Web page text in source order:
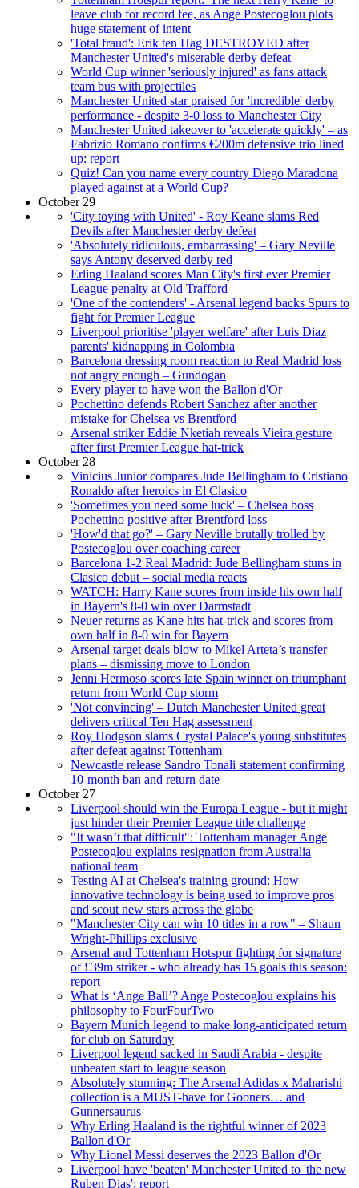
leave club for record fee, as Ange Postecoglou plots
huge statement of intent
'Total fraud': Erik ten Hag DESTROYED after
Manchester United's miserable derby defeat
World Cup winner 'seriously injured' as fans attack
team bus with projectiles
Manchester United star praised for 'incredible' derby
performance - despite 3-0 loss to Manchester City
Manchester United takeover to 'accelerate quickly' – as
Fabrizio Romano confirms €200m defensive trio lined
up: report
Quiz! Can you name every country Diego Maradona
played against at a World Cup?
October 29
'City toying with United' - Roy Keane slams Red
Devils after Manchester derby defeat
'Absolutely ridiculous, embarrassing' – Gary Neville
says Antony deserved derby red
Erling Haaland scores Man City's first ever Premier
League penalty at Old Trafford
'One of the contenders' - Arsenal legend backs Spurs to
fight for Premier League
Liverpool prioritise 'player welfare' after Luis Diaz
parents' kidnapping in Colombia
Barcelona dressing room reaction to Real Madrid loss
not angry enough – Gundogan
Every player to have won the Ballon d'Or
Pochettino defends Robert Sanchez after another
mistake for Chelsea vs Brentford
Arsenal striker Eddie Nketiah reveals Vieira gesture
after first Premier League hat-trick
October 28
Vinicius Junior compares Jude Bellingham to Cristiano
Ronaldo after heroics in El Clasico
'Sometimes you need some luck' – Chelsea boss
Pochettino positive after Brentford loss
'How'd that go?' – Gary Neville brutally trolled by
Postecoglou over coaching career
Barcelona 1-2 Real Madrid: Jude Bellingham stuns in
Clasico debut – social media reacts
WATCH: Harry Kane scores from inside his own half
in Bayern's 8-0 win over Darmstadt
Neuer returns as Kane hits hat-trick and scores from
own half in 8-0 win for Bayern
Arsenal target deals blow to Mikel Arteta’s transfer
plans – dismissing move to London
Jenni Hermoso scores late Spain winner on triumphant
return from World Cup storm
'Not convincing' – Dutch Manchester United great
delivers critical Ten Hag assessment
Roy Hodgson slams Crystal Palace's young substitutes
after defeat against Tottenham
Newcastle release Sandro Tonali statement confirming
10-month ban and return date
October 27
Liverpool should win the Europa League - but it might
just hinder their Premier League title challenge
"It wasn’t that difficult": Tottenham manager Ange
Postecoglou explains resignation from Australia
national team
Testing AI at Chelsea's training ground: How
innovative technology is being used to improve pros
and scout new stars across the globe
"Manchester City can win 10 titles in a row" – Shaun
Wright-Phillips exclusive
Arsenal and Tottenham Hotspur fighting for signature
of £39m striker - who already has 15 goals this season:
report
What is ‘Ange Ball’? Ange Postecoglou explains his
philosophy to FourFourTwo
Bayern Munich legend to make long-anticipated return
for club on Saturday
Liverpool legend sacked in Saudi Arabia - despite
unbeaten start to league season
Absolutely stunning: The Arsenal Adidas x Maharishi
collection is a MUST-have for Gooners… and
Gunnersaurus
Why Erling Haaland is the rightful winner of 2023
Ballon d'Or
Why Lionel Messi deserves the 2023 Ballon d'Or
Liverpool have 'beaten' Manchester United to 'the new
Ruben Dias': report